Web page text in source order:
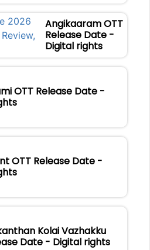
Angikaaram OTT
Release Date -
Digital rights
OTT Release Date -
OTT Release Date -
Kolai Vazhakku
Date - Digital rights